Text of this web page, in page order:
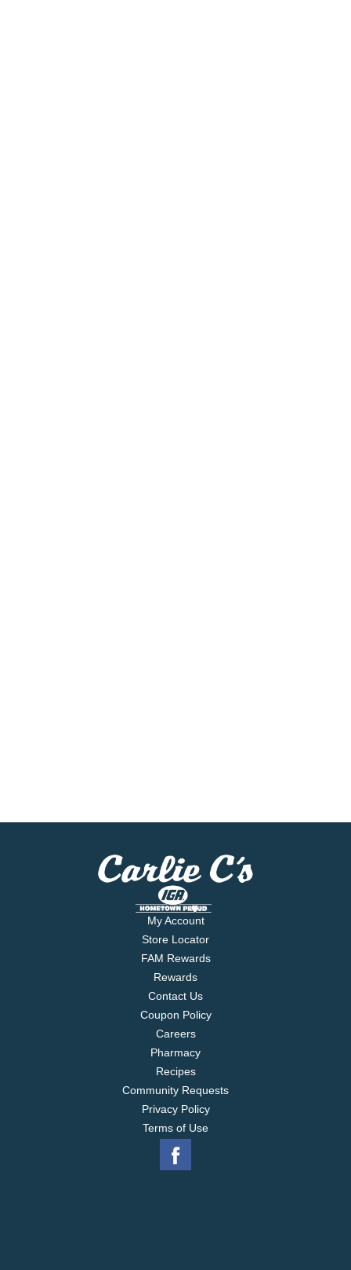
My Account
Store Locator
FAM Rewards
Rewards
Contact Us
Coupon Policy
Careers
Pharmacy
Recipes
Community Requests
Privacy Policy
Terms of Use